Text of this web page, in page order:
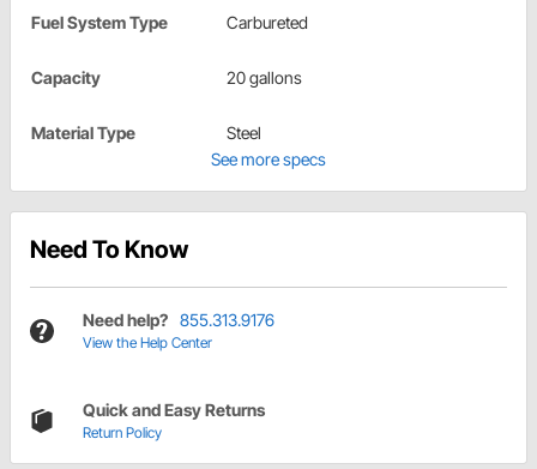
Fuel System Type Carbureted
Capacity 20 gallons
Material Type
Steel
See more specs
Need To Know
Need help? 855.313.9176
View the Help Center
Quick and Easy Returns
Return Policy